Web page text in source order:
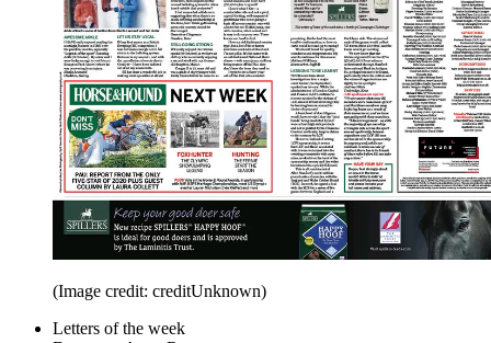
(Image credit: creditUnknown)
Letters of the week